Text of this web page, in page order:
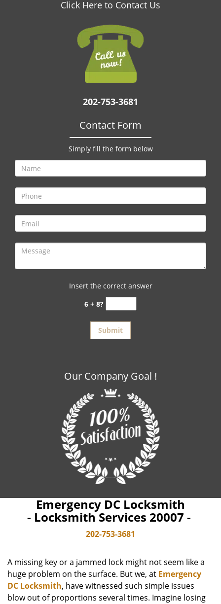
Click Here to Contact Us
202-753-3681
Contact Form
Simply fill the form below
Insert the correct answer
6 + 8?
Our Company Goal !
Emergency DC Locksmith
- Locksmith Services 20007 -
202-753-3681
A missing key or a jammed lock might not seem like a
huge problem on the surface. But we, at Emergency
DC Locksmith, have witnessed such simple issues
blow out of proportions several times. Imagine losing